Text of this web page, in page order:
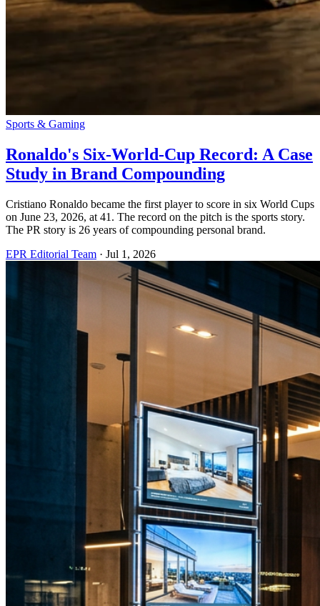
Sports & Gaming
Ronaldo's Six-World-Cup Record: A Case
Study in Brand Compounding
Cristiano Ronaldo became the first player to score in six World Cups
on June 23, 2026, at 41. The record on the pitch is the sports story.
The PR story is 26 years of compounding personal brand.
EPR Editorial Team · Jul 1, 2026